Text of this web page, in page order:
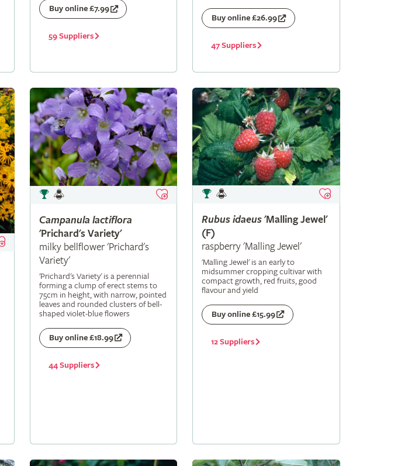
Buy online £7.99
59 Suppliers
Buy online £26.99
47 Suppliers
Campanula lactiflora
'Prichard's Variety'
milky bellflower 'Prichard's
Variety'
'Prichard's Variety' is a perennial
forming a clump of erect stems to
75cm in height, with narrow, pointed
leaves and rounded clusters of bell-
shaped violet-blue flowers
Buy online £18.99
44 Suppliers
Rubus idaeus'Malling Jewel'
(F)
raspberry 'Malling Jewel'
'Malling Jewel' is an early to
midsummer cropping cultivar with
compact growth, red fruits, good
flavour and yield
Buy online £15.99
12 Suppliers